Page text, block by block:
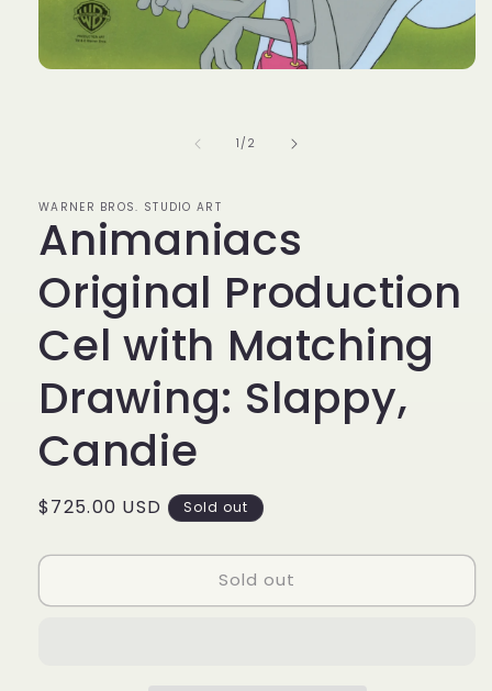
1 /of
2
WARNER BROS. STUDIO ART
Animaniacs
Original Production
Cel with Matching
Drawing: Slappy,
Candie
Regular
$725.00 USD Sold out
Sold out